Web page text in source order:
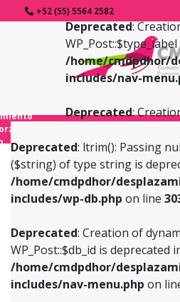
+52 (55) 5564 2582
Deprecated: ltrim(): Passing
($string) of type string is
/home/cmdpdhor/
includes/wp-db.php on line
Deprecated: Creation of
WP_Post::$db_id is deprecated
/home/cmdpdhor/
includes/nav-menu.php on
Deprecated:
/home/cmdpdhor/
includes/nav-
Deprecated:
/home/cmdpdhor/
includes/nav-
Deprecated:
/home/cmdpdhor/
includes/nav-
Deprecated:
Deprecated: Creation of
WP_Post::$db_id is deprecated
includes/nav-menu.phpon
Deprecated: Creation of
WP_Post::$menu_item_parent